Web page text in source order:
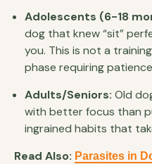
Adolescents (6-18
dog that knew “sit”
you. This is not a
phase requiring
Adults/Seniors: Old
with better focus than
ingrained habits that
Read Also: Parasites in